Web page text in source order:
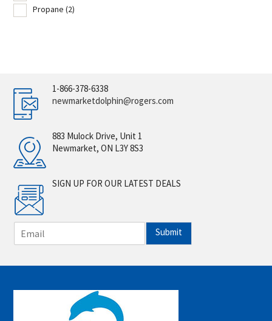
Propane (2)
1-866-378-6338
newmarketdolphin@rogers.com
883 Mulock Drive, Unit 1
Newmarket, ON L3Y 8S3
SIGN UP FOR OUR LATEST DEALS
m
i
*
Submit